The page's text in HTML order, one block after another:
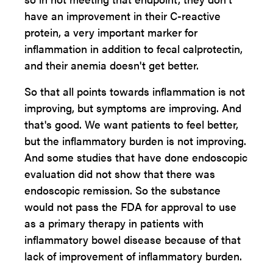
have an improvement in their C-reactive
protein, a very important marker for
inflammation in addition to fecal calprotectin,
and their anemia doesn't get better.
So that all points towards inflammation is not
improving, but symptoms are improving. And
that's good. We want patients to feel better,
but the inflammatory burden is not improving.
And some studies that have done endoscopic
evaluation did not show that there was
endoscopic remission. So the substance
would not pass the FDA for approval to use
as a primary therapy in patients with
inflammatory bowel disease because of that
lack of improvement of inflammatory burden.